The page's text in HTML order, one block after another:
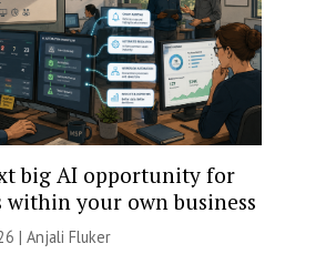
big AI opportunity for
within your own business
| Anjali Fluker